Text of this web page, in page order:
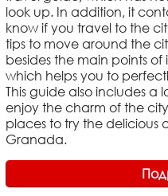
look up. In addition, it
know if you travel to the
tips to move around the
besides the main points
which helps you to
This guide also includes a
enjoy the charm of the
places to try the delicious
Granada.